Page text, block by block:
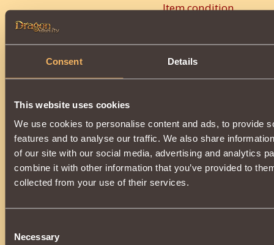
Consent Details
This website uses cookies
We use cookies to personalise content and ads, to provide
features and to analyse our traffic. We also share
of our site with our social media, advertising and analytics
combine it with other information that you’ve provided to
collected from your use of their services.
Selection
Necessary
Item condition
0
Description
Khladomir
Increases the power of the Ice Rodeffect, additionally
by 0.17%. Wearing all parts of the kit:
•Snow Boots
•Snow Pants
•
Snow Cuirass
•Snow Gloves
•Snow Shoulder Pads
the service life,